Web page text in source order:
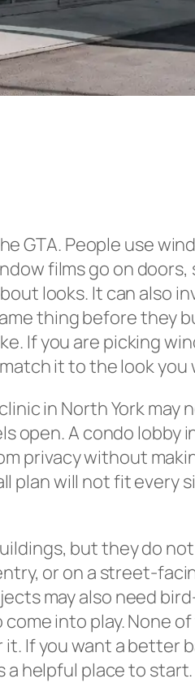
GTA. People use
films go on
looks. It can also
thing before they
If you are picking
it to the look you
in North York may
open. A condo lobby
privacy without
plan will not fit every
but they do
or on a street-
may also need
into play. None
If you want a better
a helpful place to start.